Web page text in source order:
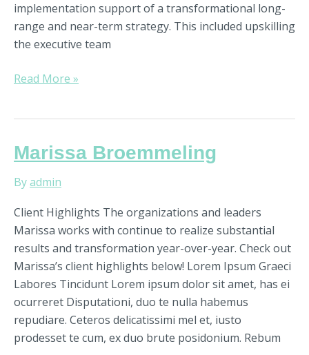
implementation support of a transformational long-
range and near-term strategy. This included upskilling
the executive team
Read More »
Marissa Broemmeling
Byadmin
Client Highlights The organizations and leaders
Marissa works with continue to realize substantial
results and transformation year-over-year. Check out
Marissa’s client highlights below! Lorem Ipsum Graeci
Labores Tincidunt Lorem ipsum dolor sit amet, has ei
ocurreret Disputationi, duo te nulla habemus
repudiare. Ceteros delicatissimi mel et, iusto
prodesset te cum, ex duo brute posidonium. Rebum
Marissa
Broemmeling